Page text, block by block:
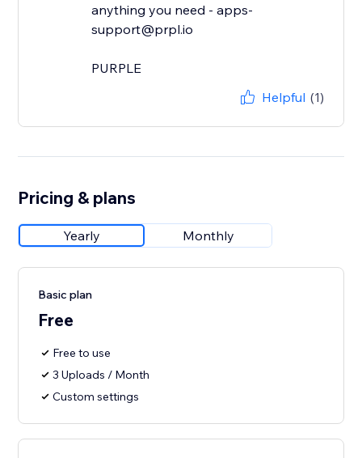
anything you need - apps-
support@prpl.io
Helpful (1)
Pricing & plans
Yearly Monthly
Basic plan
Free
Free to use
3 Uploads / Month
Custom settings